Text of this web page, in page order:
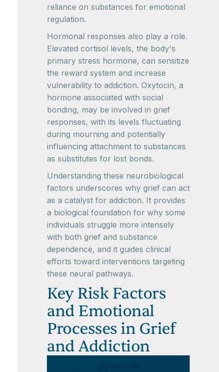
reliance on substances for emotional
regulation.
Hormonal responses also play a role.
Elevated cortisol levels, the body's
primary stress hormone, can sensitize
the reward system and increase
vulnerability to addiction. Oxytocin, a
hormone associated with social
bonding, may be involved in grief
responses, with its levels fluctuating
during mourning and potentially
influencing attachment to substances
as substitutes for lost bonds.
Understanding these neurobiological
factors underscores why grief can act
as a catalyst for addiction. It provides
a biological foundation for why some
individuals struggle more intensely
with both grief and substance
dependence, and it guides clinical
efforts toward interventions targeting
these neural pathways.
Key Risk Factors
and Emotional
Processes in Grief
and Addiction